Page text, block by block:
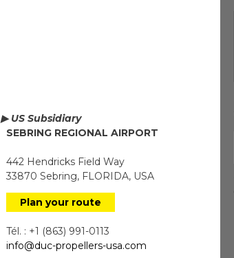
▶ US Subsidiary
SEBRING REGIONAL AIRPORT
442 Hendricks Field Way
33870 Sebring, FLORIDA, USA
Plan your route
Tél. : +1 (863) 991-0113
info@duc-propellers-usa.com